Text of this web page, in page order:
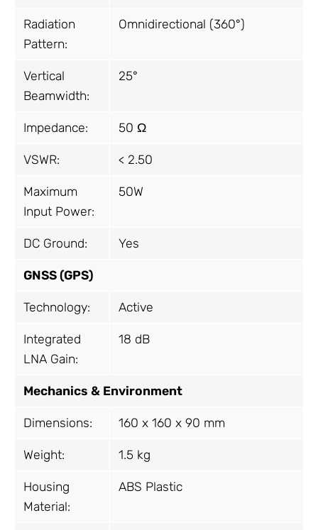
Radiation
Pattern:
Omnidirectional (360°)
Vertical
Beamwidth:
25°
Impedance: 50 Ω
VSWR: < 2.50
Maximum
Input Power:
50W
DC Ground: Yes
GNSS (GPS)
Technology: Active
Integrated
LNA Gain:
18 dB
Mechanics & Environment
Dimensions: 160 x 160 x 90 mm
Weight: 1.5 kg
Housing
Material:
ABS Plastic